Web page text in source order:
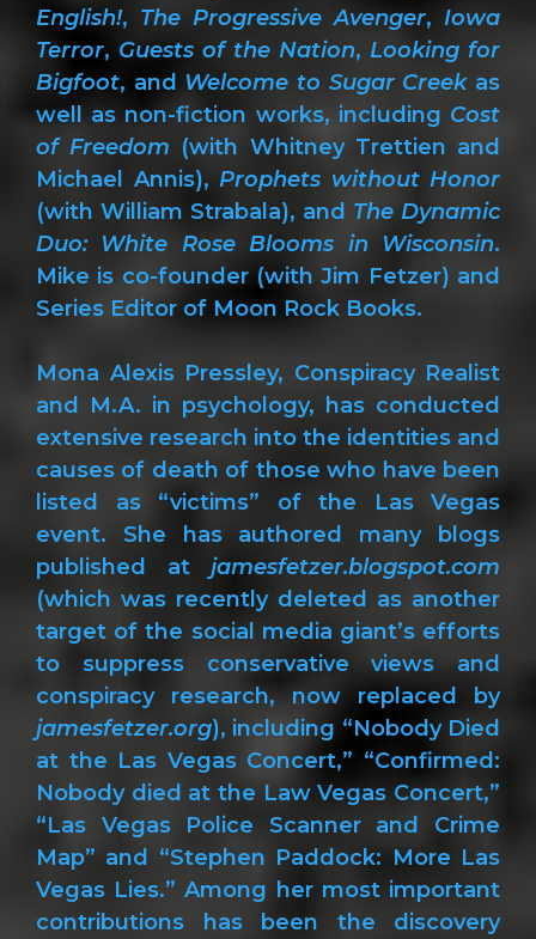
English!, The Progressive Avenger, Iowa
Terror, Guests of the Nation, Looking for
Bigfoot, and Welcome to Sugar Creekas
well as non-fiction works, including Cost
of Freedom (with Whitney Trettien and
Michael Annis), Prophets without Honor
(with William Strabala), and The Dynamic
Duo: White Rose Blooms in Wisconsin.
Mike is co-founder (with Jim Fetzer) and
Series Editor of Moon Rock Books.
Mona Alexis Pressley, Conspiracy Realist
and M.A. in psychology, has conducted
extensive research into the identities and
causes of death of those who have been
listed as “victims” of the Las Vegas
event. She has authored many blogs
published at jamesfetzer.blogspot.com
(which was recently deleted as another
target of the social media giant’s efforts
to suppress conservative views and
conspiracy research, now replaced by
jamesfetzer.org), including “Nobody Died
at the Las Vegas Concert,” “Confirmed:
Nobody died at the Law Vegas Concert,”
“Las Vegas Police Scanner and Crime
Map” and “Stephen Paddock: More Las
Vegas Lies.” Among her most important
contributions has been the discovery